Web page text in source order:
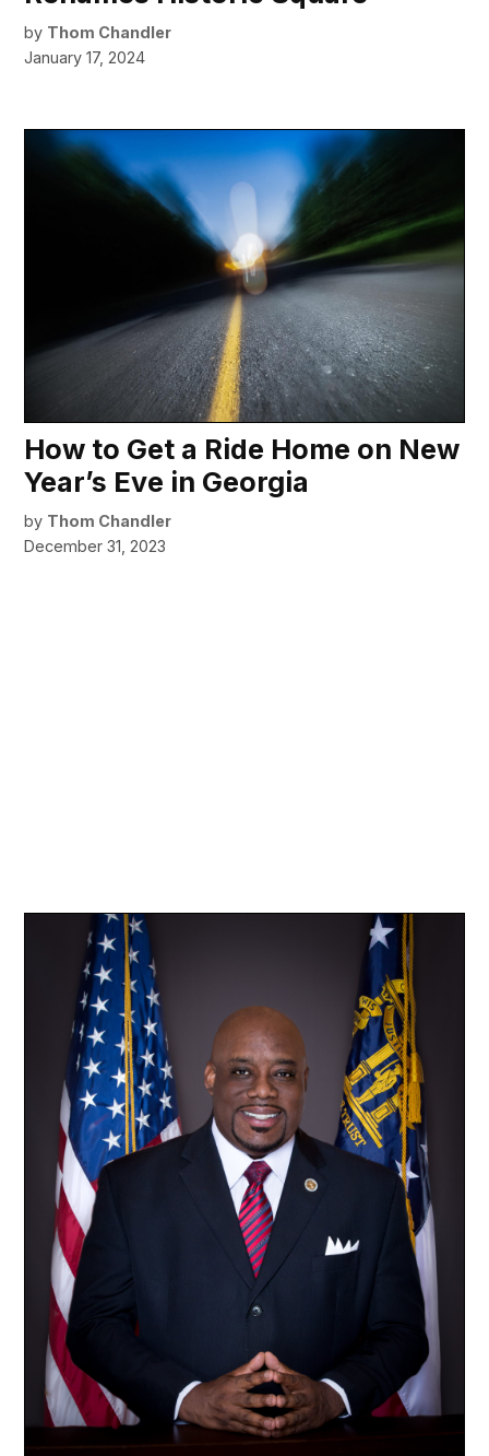
by Thom Chandler
January 17, 2024
How to Get a Ride Home on New
Year’s Eve in Georgia
by Thom Chandler
December 31, 2023